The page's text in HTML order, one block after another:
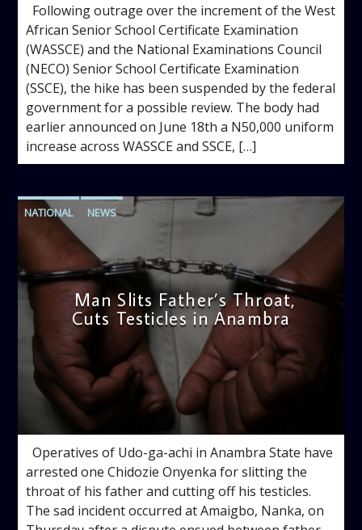
Following outrage over the increment of the West
African Senior School Certificate Examination
(WASSCE) and the National Examinations Council
(NECO) Senior School Certificate Examination
(SSCE), the hike has been suspended by the federal
government for a possible review. The body had
earlier announced on June 18th a N50,000 uniform
increase across WASSCE and SSCE, […]
NATIONAL NEWS
Man Slits Father’s Throat,
Cuts Testicles in Anambra
Operatives of Udo-ga-achi in Anambra State have
arrested one Chidozie Onyenka for slitting the
throat of his father and cutting off his testicles.
The sad incident occurred at Amaigbo, Nanka, on